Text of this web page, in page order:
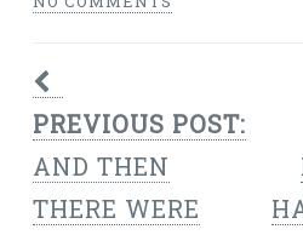
PREVIOUS POST:
AND THEN
THERE WERE